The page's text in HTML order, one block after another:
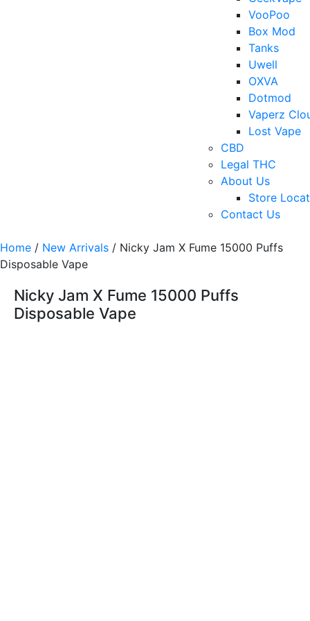
VooPoo
Box Mod
Tanks
Uwell
OXVA
Dotmod
Vaperz
Lost Vape
CBD
Legal THC
About Us
Store
Contact Us
Home / New Arrivals / Nicky Jam X Fume 15000 Puffs
Disposable Vape
Nicky Jam X Fume 15000 Puffs
Disposable Vape